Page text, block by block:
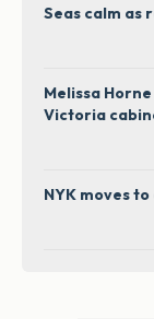
Seas calm as
Melissa
Victoria
NYK moves